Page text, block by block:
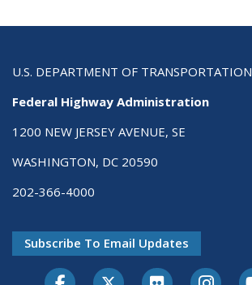
U.S. DEPARTMENT OF TRANSPORTATION
Federal Highway Administration
1200 NEW JERSEY AVENUE, SE
WASHINGTON, DC 20590
202-366-4000
Subscribe To Email Updates